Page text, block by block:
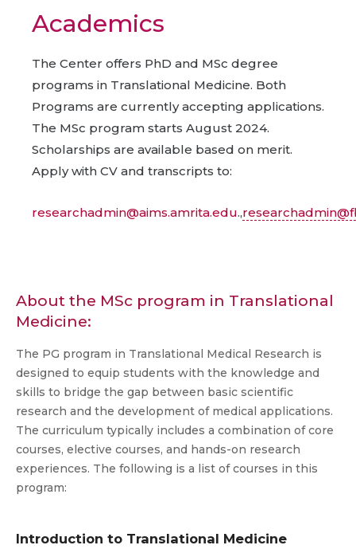
Academics
The Center offers PhD and MSc degree
programs in Translational Medicine. Both
Programs are currently accepting applications.
The MSc program starts August 2024.
Scholarships are available based on merit.
Apply with CV and transcripts to:
researchadmin@aims.amrita.edu.,
About the MSc program in Translational
Medicine:
The PG program in Translational Medical Research is
designed to equip students with the knowledge and
skills to bridge the gap between basic scientific
research and the development of medical applications.
The curriculum typically includes a combination of core
courses, elective courses, and hands-on research
experiences. The following is a list of courses in this
program:
Introduction to Translational Medicine